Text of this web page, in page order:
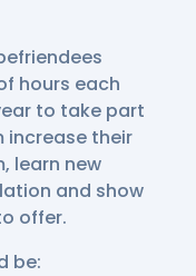
hours each
to take part
increase their
learn new
and show
offer.
be: